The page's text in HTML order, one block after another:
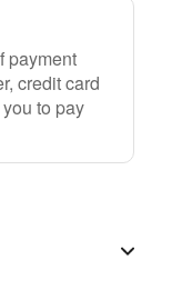
payment
credit card
to pay